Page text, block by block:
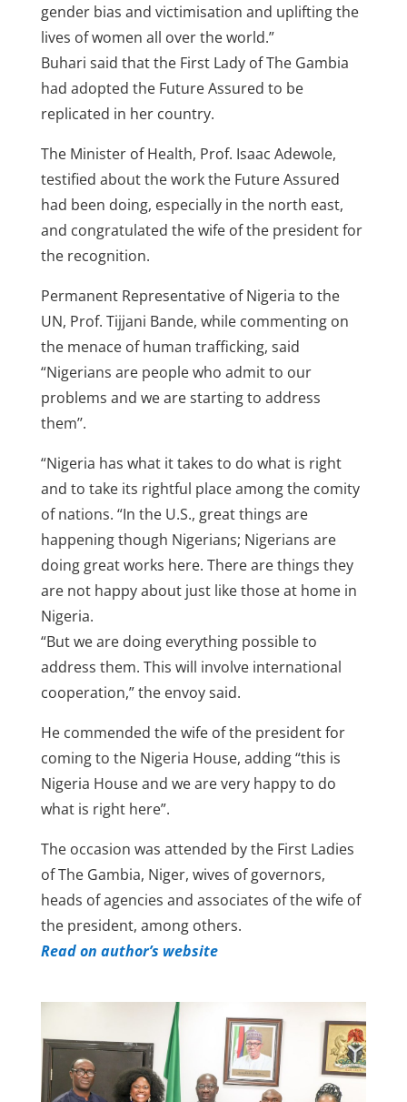
gender bias and victimisation and uplifting the
lives of women all over the world.”
Buhari said that the First Lady of The Gambia
had adopted the Future Assured to be
replicated in her country.
The Minister of Health, Prof. Isaac Adewole,
testified about the work the Future Assured
had been doing, especially in the north east,
and congratulated the wife of the president for
the recognition.
Permanent Representative of Nigeria to the
UN, Prof. Tijjani Bande, while commenting on
the menace of human trafficking, said
“Nigerians are people who admit to our
problems and we are starting to address
them’’.
“Nigeria has what it takes to do what is right
and to take its rightful place among the comity
of nations. “In the U.S., great things are
happening though Nigerians; Nigerians are
doing great works here. There are things they
are not happy about just like those at home in
Nigeria.
“But we are doing everything possible to
address them. This will involve international
cooperation,” the envoy said.
He commended the wife of the president for
coming to the Nigeria House, adding “this is
Nigeria House and we are very happy to do
what is right here”.
The occasion was attended by the First Ladies
of The Gambia, Niger, wives of governors,
heads of agencies and associates of the wife of
the president, among others.
Read on author’s website